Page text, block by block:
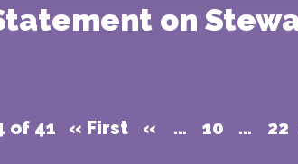
on
of 41 « First « ... 10 ... 22